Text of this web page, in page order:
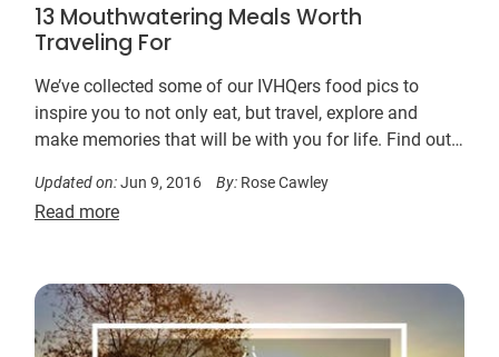
13 Mouthwatering Meals Worth
Traveling For
We’ve collected some of our IVHQers food pics to
inspire you to not only eat, but travel, explore and
make memories that will be with you for life. Find out
Updated on:Jun 9, 2016 By: Rose Cawley
Read more